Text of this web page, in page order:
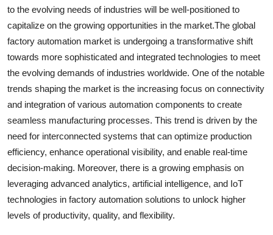
to the evolving needs of industries will be well-positioned to
capitalize on the growing opportunities in the market.The global
factory automation market is undergoing a transformative shift
towards more sophisticated and integrated technologies to meet
the evolving demands of industries worldwide. One of the notable
trends shaping the market is the increasing focus on connectivity
and integration of various automation components to create
seamless manufacturing processes. This trend is driven by the
need for interconnected systems that can optimize production
efficiency, enhance operational visibility, and enable real-time
decision-making. Moreover, there is a growing emphasis on
leveraging advanced analytics, artificial intelligence, and IoT
technologies in factory automation solutions to unlock higher
levels of productivity, quality, and flexibility.